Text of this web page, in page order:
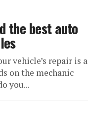
the best auto
vehicle’s repair is a
on the mechanic
you...